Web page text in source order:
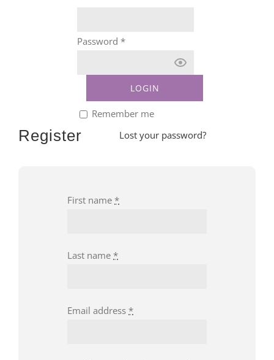
Password *
Remember me
Lost your password?
Register
First name *
Last name *
Email address *